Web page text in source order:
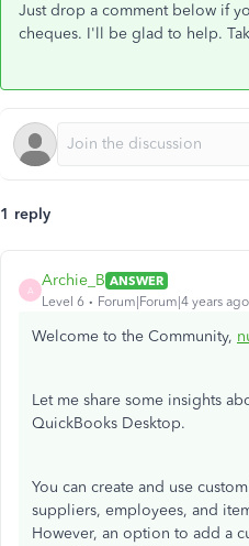
Just drop a comment below if
cheques. I'll be glad to help.
1 reply
A
Archie_B ANSWER
Level 6
Forum|Forum|4 years ago
Welcome to the Community,
Let me share some insights
QuickBooks Desktop.
You can create and use
suppliers, employees, and
However, an option to add a